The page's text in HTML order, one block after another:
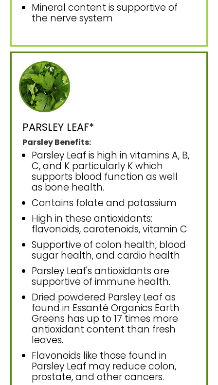
Mineral content is supportive of
the nerve system
PARSLEY LEAF*
Parsley Benefits:
Parsley Leaf is high in vitamins A, B,
C, and K particularly K which
supports blood function as well
as bone health.
Contains folate and potassium
High in these antioxidants:
flavonoids, carotenoids, vitamin C
Supportive of colon health, blood
sugar health, and cardio health
Parsley Leaf's antioxidants are
supportive of immune health.
Dried powdered Parsley Leaf as
found in Essanté Organics Earth
Greens has up to 17 times more
antioxidant content than fresh
leaves.
Flavonoids like those found in
Parsley Leaf may reduce colon,
prostate, and other cancers.